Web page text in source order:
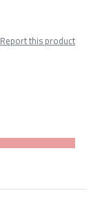
Report this product